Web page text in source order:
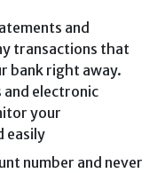
and
transactions that
bank right away.
and electronic
your
easily
number and never